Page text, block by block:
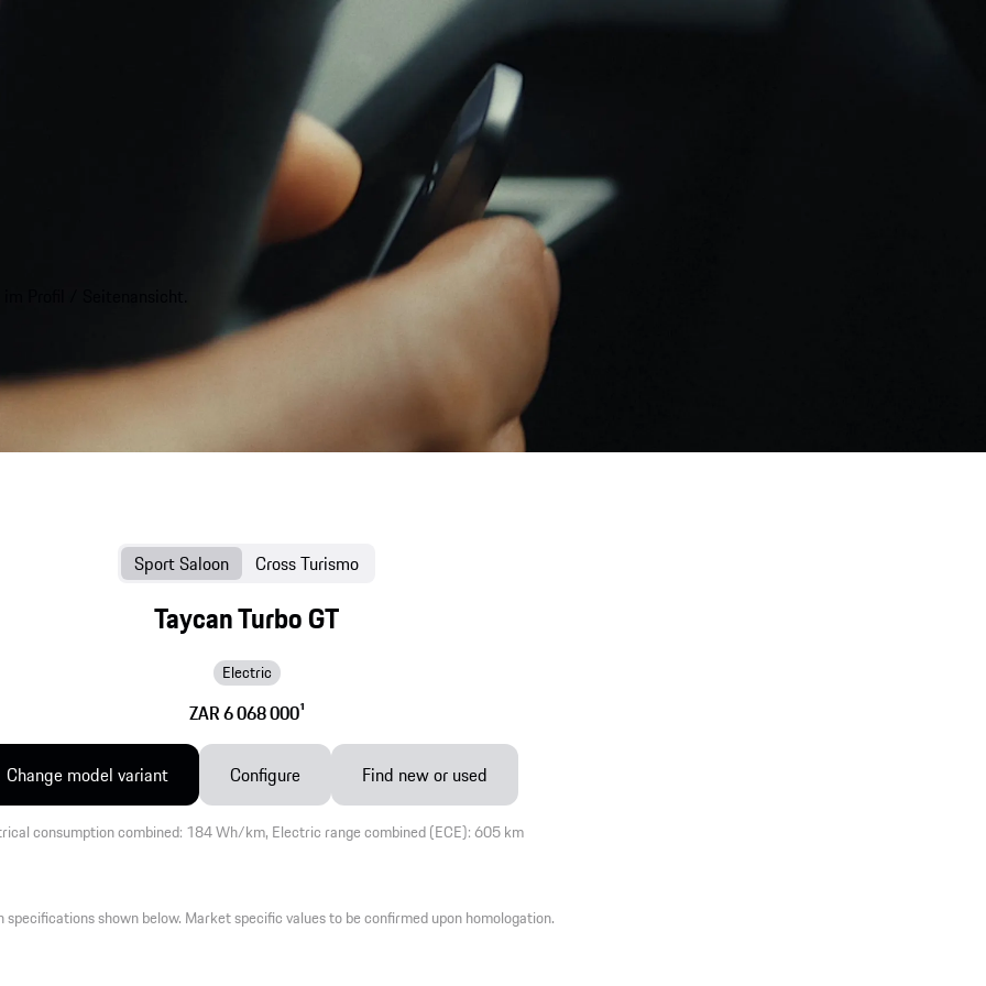
Taycan Turbo GT
Electric
ZAR 6 068 0001
Sport Saloon Cross Turismo
Change model variant Configure Find new or used
consumption combined: 184 Wh/km, Electric range combined (ECE): 605 km
specifications shown below. Market specific values to be confirmed upon homologation.